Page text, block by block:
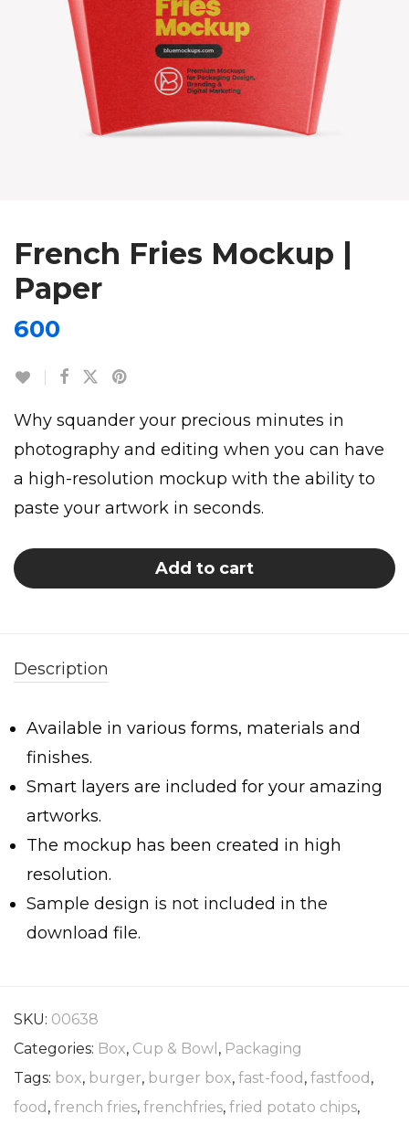
French Fries Mockup |
Paper
600
Why squander your precious minutes in
photography and editing when you can have
a high-resolution mockup with the ability to
paste your artwork in seconds.
Add to cart
Description
Available in various forms, materials and
finishes.
Smart layers are included for your amazing
artworks.
The mockup has been created in high
resolution.
Sample design is not included in the
download file.
SKU: 00638
Categories: Box, Cup & Bowl , Packaging
Tags: box, burger, burger box, fast-food , fastfood ,
food , french fries, frenchfries, fried potato chips,